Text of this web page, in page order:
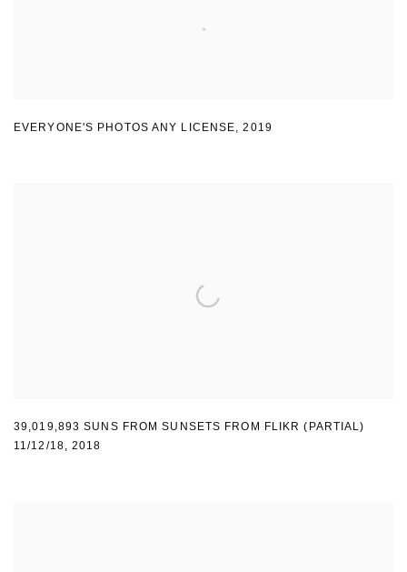
EVERYONE'S PHOTOS ANY LICENSE,2019
39,019,893 SUNS FROM SUNSETS FROM FLIKR (PARTIAL)
11/12/18,2018